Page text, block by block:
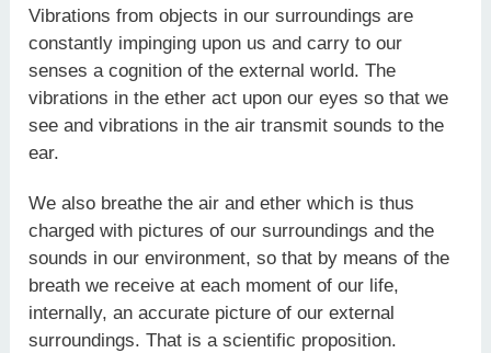
Vibrations from objects in our surroundings are
constantly impinging upon us and carry to our
senses a cognition of the external world. The
vibrations in the ether act upon our eyes so that we
see and vibrations in the air transmit sounds to the
ear.
We also breathe the air and ether which is thus
charged with pictures of our surroundings and the
sounds in our environment, so that by means of the
breath we receive at each moment of our life,
internally, an accurate picture of our external
surroundings. That is a scientific proposition.